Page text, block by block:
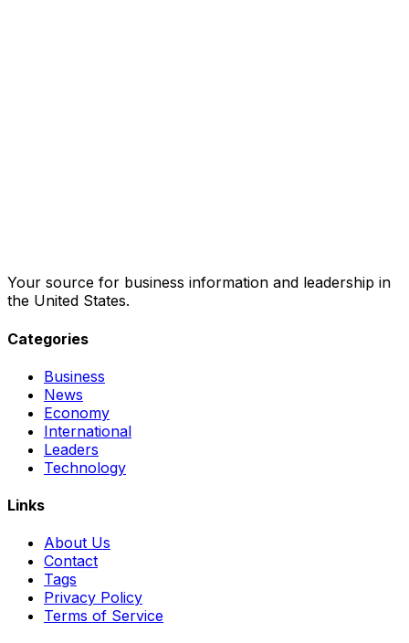
Your source for business information and leadership in
the United States.
Categories
Business
News
Economy
International
Leaders
Technology
Links
About Us
Contact
Tags
Privacy Policy
Terms of Service